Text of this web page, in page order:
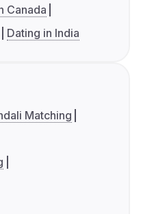
Canada
Dating in India
Matching